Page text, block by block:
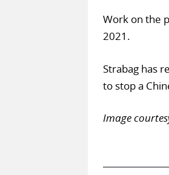
Work on the
2021.
Strabag has
to stop a
Image